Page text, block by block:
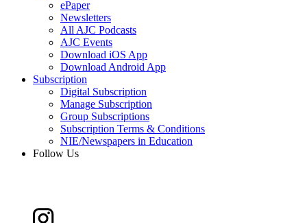
ePaper
Newsletters
All AJC Podcasts
AJC Events
Download iOS App
Download Android App
Subscription
Digital Subscription
Manage Subscription
Group Subscriptions
Subscription Terms & Conditions
NIE/Newspapers in Education
Follow Us